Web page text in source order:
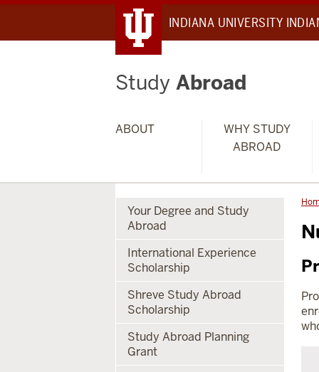
INDIANA UNIVERSITY
Study Abroad
ABOUT
WHY STUDY
ABROAD
Your Degree and Study
Abroad
International Experience
Scholarship
Shreve Study Abroad
Scholarship
Study Abroad Planning
Grant